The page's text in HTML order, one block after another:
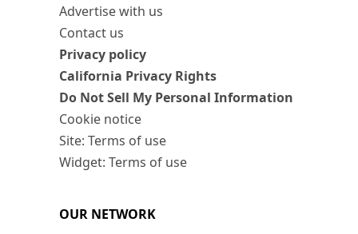
Advertise with us
Contact us
Privacy policy
California Privacy Rights
Do Not Sell My Personal Information
Cookie notice
Site: Terms of use
Widget: Terms of use
OUR NETWORK